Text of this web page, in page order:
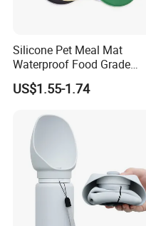
Silicone Pet Meal Mat
Waterproof Food Grade
Silicone Placemat Pet Cat &
Dog Food & Water Feeding
Placemat
US$1.55-1.74